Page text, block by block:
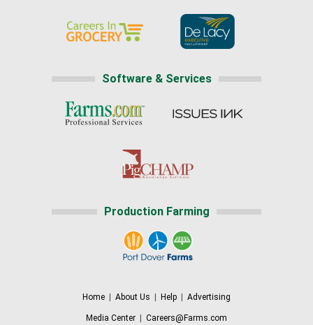
Software & Services
Production Farming
Home About Us Help Advertising
Media Center Careers@Farms.com